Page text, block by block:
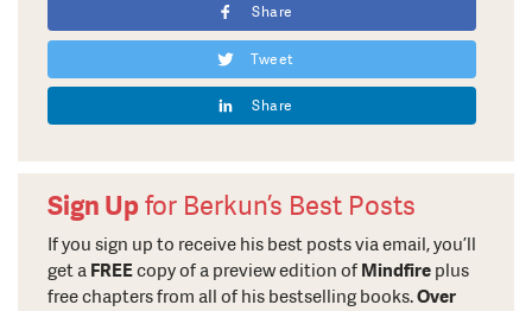
Share
Tweet
Share
Sign Upfor Berkun’s Best Posts
If you sign up to receive his best posts via email, you’ll
get a FREEcopy of a preview edition of Mindfire plus
free chapters from all of his bestselling books.Over